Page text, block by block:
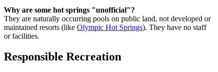
Why are some hot springs "unofficial"?
They are naturally occurring pools on public land, not developed or
maintained resorts (like Olympic Hot Springs). They have no staff
or facilities.
Responsible Recreation